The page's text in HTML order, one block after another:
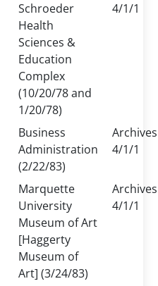
Schroeder
Health
Sciences &
Education
Complex
(10/20/78 and
1/20/78)
4/1/1
Business
Administration
(2/22/83)
Archives
4/1/1
Marquette
University
Museum of Art
[Haggerty
Museum of
Art] (3/24/83)
Archives
4/1/1